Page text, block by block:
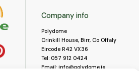
Company info
Polydome
Crinkill House, Birr, Co Offaly
Eircode R42 VX36
Tel: 057 912 0424
Email: info@polydome.ie